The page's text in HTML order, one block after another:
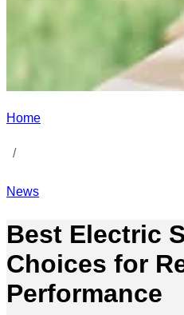
Home
/
News
Best Electric
Choices for
Performance